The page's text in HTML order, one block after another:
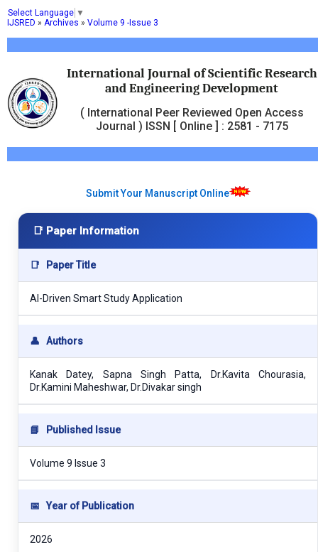
Select Language ▼
International Journal of Scientific Research
and Engineering Development
( International Peer Reviewed Open Access
Journal ) ISSN [ Online ] : 2581 - 7175
IJSRED » Archives » Volume 9 -Issue 3
Submit Your Manuscript Online
📑 Paper Information
📑 Paper Title
AI-Driven Smart Study Application
👤 Authors
Kanak Datey, Sapna Singh Patta, Dr.Kavita Chourasia,
Dr.Kamini Maheshwar, Dr.Divakar singh
📘 Published Issue
Volume 9 Issue 3
📅 Year of Publication
2026